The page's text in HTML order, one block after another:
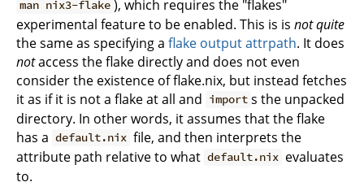
man nix3-flake ), which requires the "flakes"
experimental feature to be enabled. This is is not quite
the same as specifying a flake output attrpath. It does
notaccess the flake directly and does not even
consider the existence of flake.nix, but instead fetches
it as if it is not a flake at all and import s the unpacked
directory. In other words, it assumes that the flake
has a default.nix file, and then interprets the
attribute path relative to what default.nix evaluates
to.